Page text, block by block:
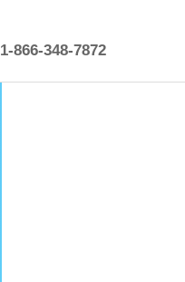
1-866-348-7872